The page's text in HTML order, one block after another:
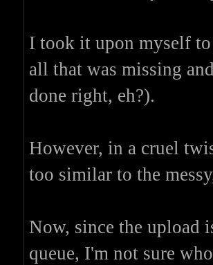
I took it upon myself
all that was missing
done right, eh?).
However, in a cruel
too similar to the
Now, since the upload
queue, I'm not sure